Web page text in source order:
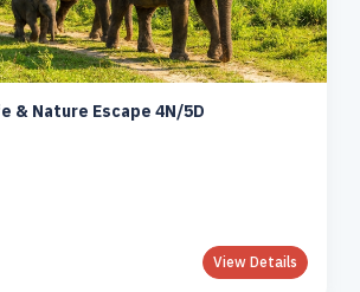
& Nature Escape 4N/5D
View Details